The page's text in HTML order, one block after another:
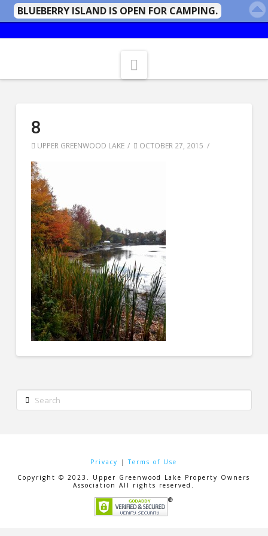
8
UPPER GREENWOOD LAKE OCTOBER 27, 2015
Search
Privacy |Terms of Use
Copyright © 2023. Upper Greenwood Lake Property Owners
Association All rights reserved.
BLUEBERRY ISLAND IS OPEN FOR CAMPING.